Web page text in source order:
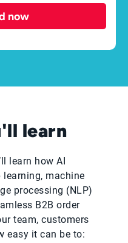
now
learn
learn how AI
learning, machine
processing (NLP)
B2B order
team, customers
easy it can be to: